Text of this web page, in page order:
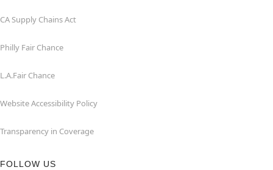
CA Supply Chains Act
Philly Fair Chance
L.A.Fair Chance
Website Accessibility Policy
Transparency in Coverage
FOLLOW US